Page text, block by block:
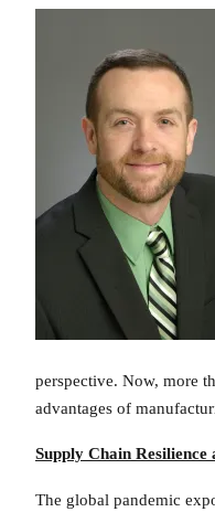
perspective. Now, more
advantages of
Supply Chain Resilience
The global pandemic